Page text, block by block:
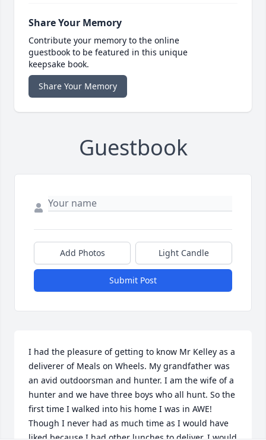
Share Your Memory
Contribute your memory to the online
guestbook to be featured in this unique
keepsake book.
Share Your Memory
Guestbook
Add Photos Light Candle
Submit Post
I had the pleasure of getting to know Mr Kelley as a
deliverer of Meals on Wheels. My grandfather was
an avid outdoorsman and hunter. I am the wife of a
hunter and we have three boys who all hunt. So the
first time I walked into his home I was in AWE!
Though I never had as much time as I would have
liked because I had other lunches to deliver, I would